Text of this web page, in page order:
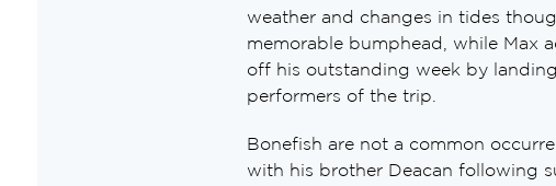
weather and changes in tides
memorable bumphead, while Max
off his outstanding week by
performers of the trip.
Bonefish are not a common
with his brother Deacan following